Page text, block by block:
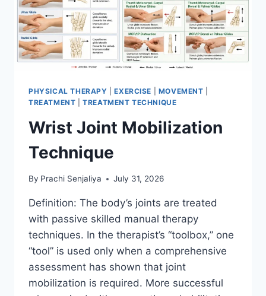
PHYSICAL THERAPY |EXERCISE MOVEMENT
TREATMENT |TREATMENT TECHNIQUE
Wrist Joint Mobilization
Technique
By Prachi Senjaliya July 31, 2026
Definition: The body’s joints are treated
with passive skilled manual therapy
techniques. In the therapist’s “toolbox,” one
“tool” is used only when a comprehensive
assessment has shown that joint
mobilization is required. More successful